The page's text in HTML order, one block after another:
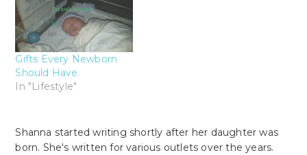
Gifts Every Newborn
Should Have
In "Lifestyle"
Shanna started writing shortly after her daughter was
born. She's written for various outlets over the years.